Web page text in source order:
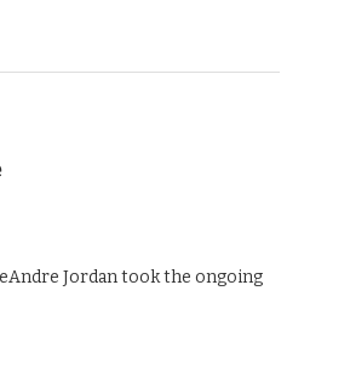
Jordan took the ongoing